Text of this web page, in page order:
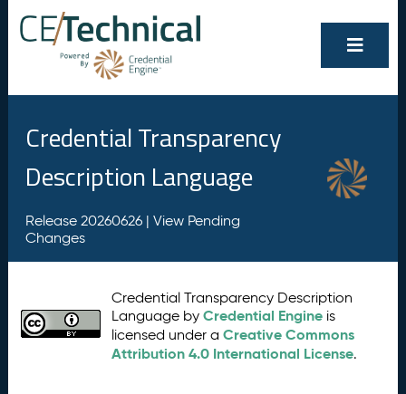
Credential Transparency
Description Language
Release 20260626 | View Pending
Changes
Credential Transparency Description
Language byCredential Engine is
licensed under aCreative Commons
Attribution 4.0 International License.